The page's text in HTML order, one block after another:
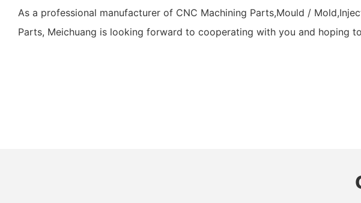
As a professional manufacturer of CNC Machining Parts,Mould /
Parts, Meichuang is looking forward to cooperating with you and hoping